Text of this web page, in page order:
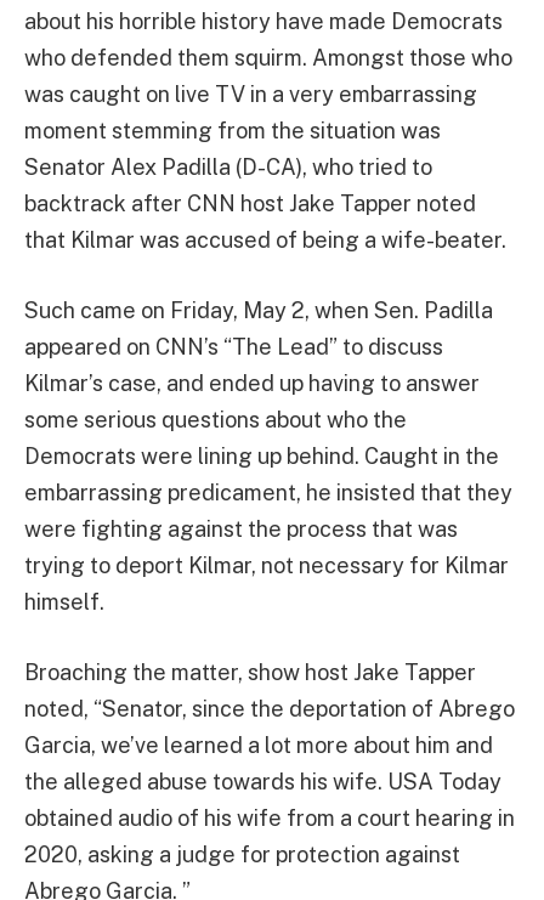
about his horrible history have made Democrats
who defended them squirm. Amongst those who
was caught on live TV in a very embarrassing
moment stemming from the situation was
Senator Alex Padilla (D-CA), who tried to
backtrack after CNN host Jake Tapper noted
that Kilmar was accused of being a wife-beater.
Such came on Friday, May 2, when Sen. Padilla
appeared on CNN’s “The Lead” to discuss
Kilmar’s case, and ended up having to answer
some serious questions about who the
Democrats were lining up behind. Caught in the
embarrassing predicament, he insisted that they
were fighting against the process that was
trying to deport Kilmar, not necessary for Kilmar
himself.
Broaching the matter, show host Jake Tapper
noted, “Senator, since the deportation of Abrego
Garcia, we’ve learned a lot more about him and
the alleged abuse towards his wife. USA Today
obtained audio of his wife from a court hearing in
2020, asking a judge for protection against
Abrego Garcia. ”